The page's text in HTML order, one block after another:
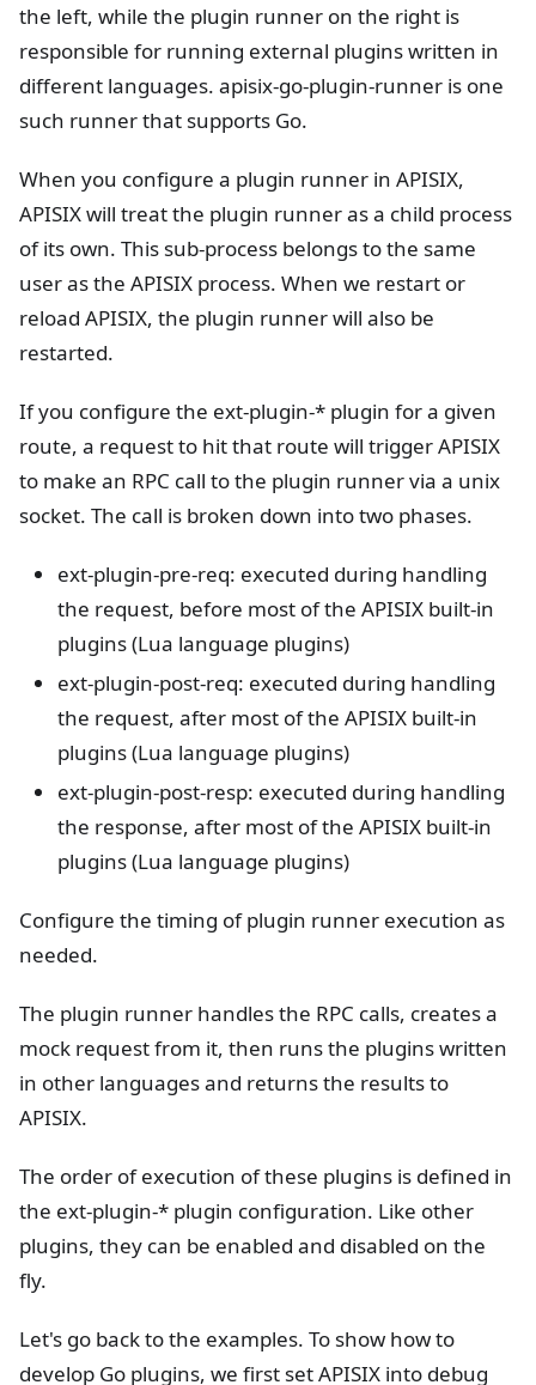
the left, while the plugin runner on the right is
responsible for running external plugins written in
different languages. apisix-go-plugin-runner is one
such runner that supports Go.
When you configure a plugin runner in APISIX,
APISIX will treat the plugin runner as a child process
of its own. This sub-process belongs to the same
user as the APISIX process. When we restart or
reload APISIX, the plugin runner will also be
restarted.
If you configure the ext-plugin-* plugin for a given
route, a request to hit that route will trigger APISIX
to make an RPC call to the plugin runner via a unix
socket. The call is broken down into two phases.
ext-plugin-pre-req: executed during handling
the request, before most of the APISIX built-in
plugins (Lua language plugins)
ext-plugin-post-req: executed during handling
the request, after most of the APISIX built-in
plugins (Lua language plugins)
ext-plugin-post-resp: executed during handling
the response, after most of the APISIX built-in
plugins (Lua language plugins)
Configure the timing of plugin runner execution as
needed.
The plugin runner handles the RPC calls, creates a
mock request from it, then runs the plugins written
in other languages and returns the results to
APISIX.
The order of execution of these plugins is defined in
the ext-plugin-* plugin configuration. Like other
plugins, they can be enabled and disabled on the
fly.
Let's go back to the examples. To show how to
develop Go plugins, we first set APISIX into debug